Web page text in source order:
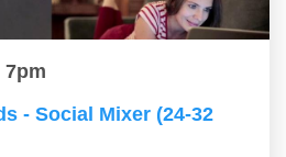
7pm
- Social Mixer (24-32